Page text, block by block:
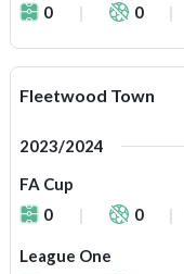
0
0
Fleetwood Town
2023/2024
FA Cup
0
0
League One